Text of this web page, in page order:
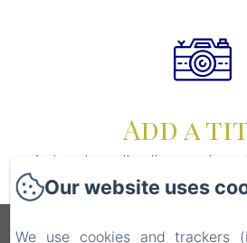
Add a
An icon is worth a thousand
focus on the thing which
Écolodge
Our website uses
We use cookies and trackers